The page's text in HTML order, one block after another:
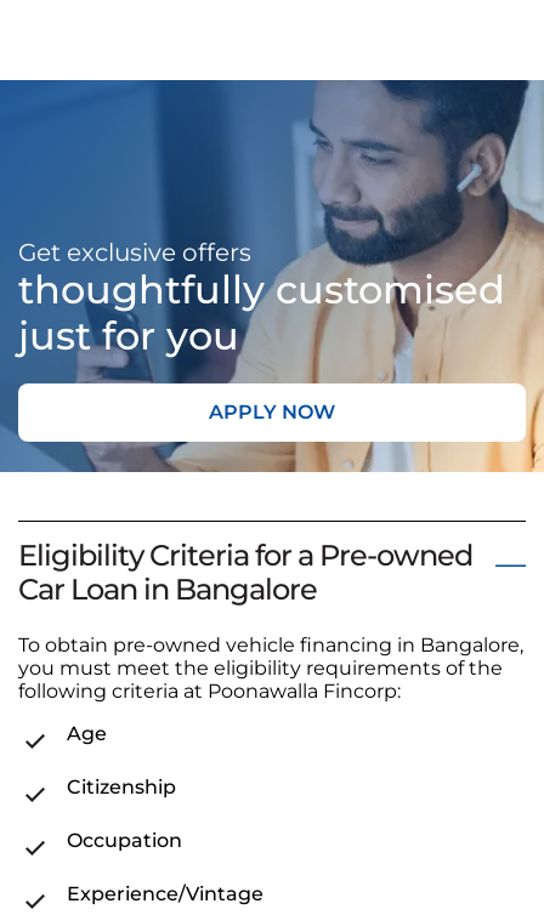
Get exclusive offers
thoughtfully customised
just for you
APPLY NOW
Eligibility Criteria for a Pre-owned
Car Loan in Bangalore
To obtain pre-owned vehicle financing in Bangalore,
you must meet the eligibility requirements of the
following criteria at Poonawalla Fincorp:
Age
Citizenship
Occupation
Experience/Vintage